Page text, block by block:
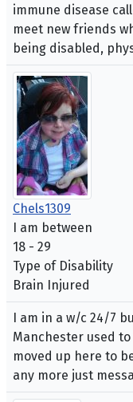
immune disease
meet new friends
being disabled,
Chels1309
I am between
18 - 29
Type of Disability
Brain Injured
I am in a w/c 24/7
Manchester used
moved up here to
any more just